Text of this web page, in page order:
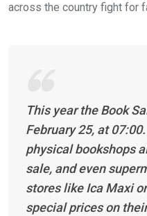
across the country fight for
This year the Book
February 25, at
physical bookshops
sale, and even
stores like Ica Maxi
special prices on